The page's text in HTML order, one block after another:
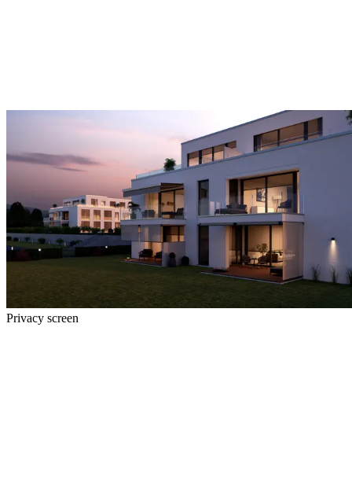
Privacy screen